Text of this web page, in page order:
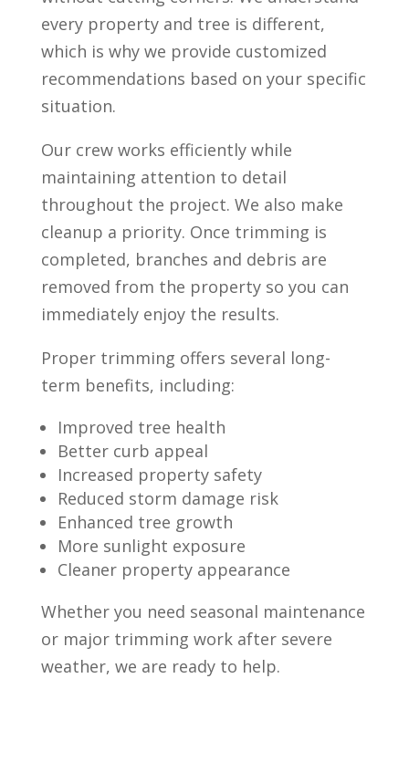
every property and tree is different,
which is why we provide customized
recommendations based on your specific
situation.
Our crew works efficiently while
maintaining attention to detail
throughout the project. We also make
cleanup a priority. Once trimming is
completed, branches and debris are
removed from the property so you can
immediately enjoy the results.
Proper trimming offers several long-
term benefits, including:
Improved tree health
Better curb appeal
Increased property safety
Reduced storm damage risk
Enhanced tree growth
More sunlight exposure
Cleaner property appearance
Whether you need seasonal maintenance
or major trimming work after severe
weather, we are ready to help.